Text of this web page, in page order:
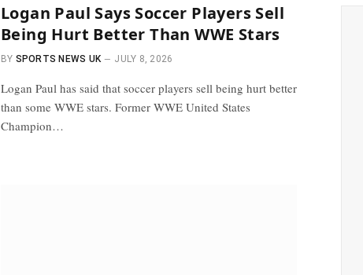
Logan Paul Says Soccer Players Sell
Being Hurt Better Than WWE Stars
BY SPORTS NEWS UK JULY 8, 2026
Logan Paul has said that soccer players sell being hurt better
than some WWE stars. Former WWE United States
Champion…